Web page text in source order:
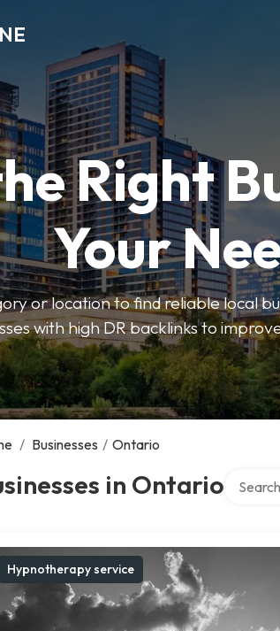
Right
Your
or location to find reliable local
with high DR backlinks to
/ Businesses / Ontario
in Ontario
Hypnotherapy service